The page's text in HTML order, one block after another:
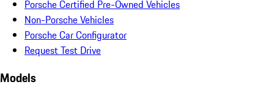
Porsche Certified Pre-Owned Vehicles
Non-Porsche Vehicles
Porsche Car Configurator
Request Test Drive
Models